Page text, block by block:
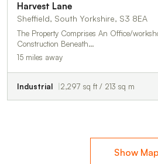
Harvest Lane
Sheffield, South Yorkshire, S3 8EA
The Property Comprises An Office/
Construction Beneath…
15 miles away
Industrial 2,297 sq ft / 213 sq m
Show Map